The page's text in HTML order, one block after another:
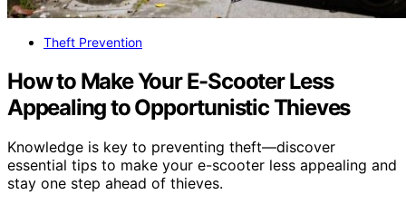
Theft Prevention
How to Make Your E-Scooter Less
Appealing to Opportunistic Thieves
Knowledge is key to preventing theft—discover
essential tips to make your e-scooter less appealing and
stay one step ahead of thieves.